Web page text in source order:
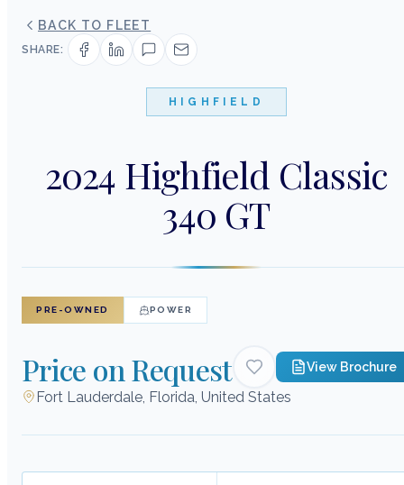
BACK TO FLEET
SHARE:
HIGHFIELD
2024 Highfield Classic
340 GT
PRE-OWNED POWER
Price on Request View Brochure
Fort Lauderdale, Florida, United States